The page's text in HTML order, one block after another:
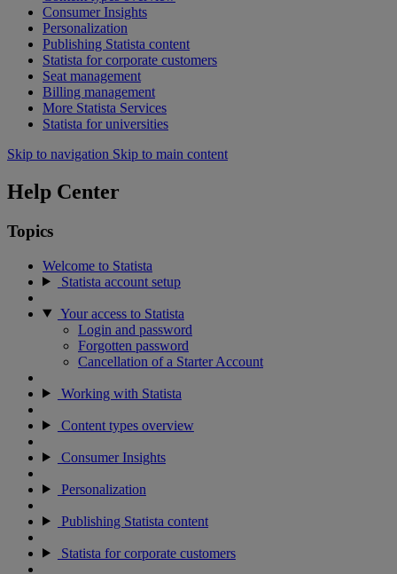
Consumer Insights
Personalization
Publishing Statista content
Statista for corporate customers
Seat management
Billing management
More Statista Services
Statista for universities
Skip to navigation Skip to main content
Help Center
Topics
Welcome to Statista
Statista account setup
Your access to Statista
Login and password
Forgotten password
Cancellation of a Starter Account
Working with Statista
Content types overview
Consumer Insights
Personalization
Publishing Statista content
Statista for corporate customers